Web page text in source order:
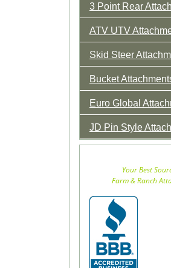
3 Point Rear
ATV UTV
Skid Steer
Bucket
Euro Global
JD Pin Style
Your Best
Farm & Ranch